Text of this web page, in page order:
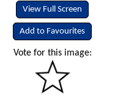
View Full Screen
Add to Favourites
Vote for this image: